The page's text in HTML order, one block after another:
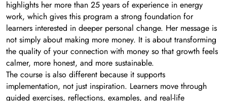
highlights her more than 25 years of experience in energy
work, which gives this program a strong foundation for
learners interested in deeper personal change. Her message is
not simply about making more money. It is about transforming
the quality of your connection with money so that growth feels
calmer, more honest, and more sustainable.
The course is also different because it supports
implementation, not just inspiration. Learners move through
guided exercises, reflections, examples, and real-life